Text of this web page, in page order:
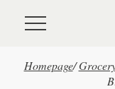
Skip to main content
Homepage/